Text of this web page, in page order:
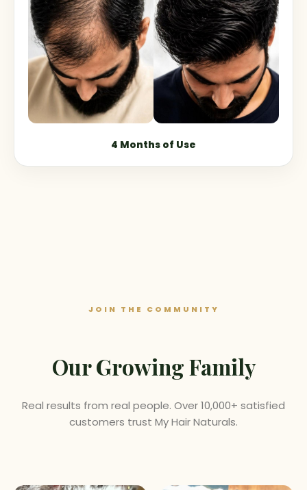
4 Months of Use
JOIN THE COMMUNITY
Our Growing Family
Real results from real people. Over 10,000+ satisfied
customers trust My Hair Naturals.